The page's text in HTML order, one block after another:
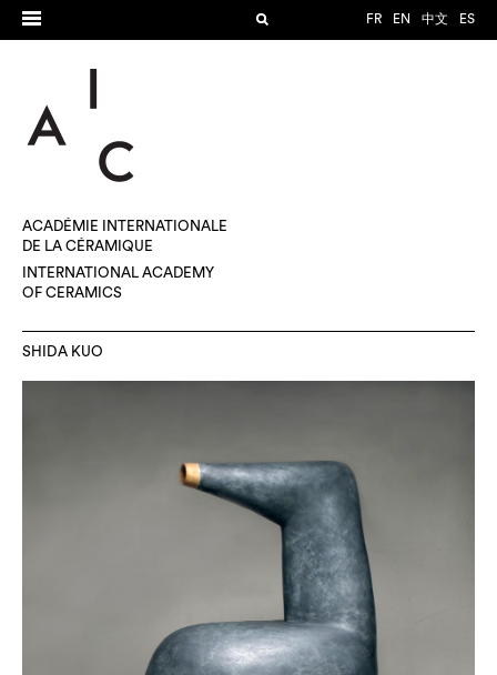
FR EN 中文 ES
ACADÉMIE INTERNATIONALE
DE LA CÉRAMIQUE
INTERNATIONAL ACADEMY
OF CERAMICS
SHIDA KUO